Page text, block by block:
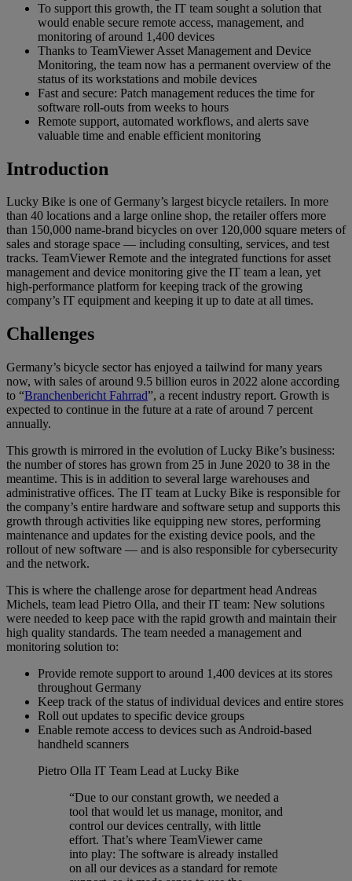
To support this growth, the IT team sought a solution that
would enable secure remote access, management, and
monitoring of around 1,400 devices
Thanks to TeamViewer Asset Management and Device
Monitoring, the team now has a permanent overview of the
status of its workstations and mobile devices
Fast and secure: Patch management reduces the time for
software roll-outs from weeks to hours
Remote support, automated workflows, and alerts save
valuable time and enable efficient monitoring
Introduction
Lucky Bike is one of Germany’s largest bicycle retailers. In more
than 40 locations and a large online shop, the retailer offers more
than 150,000 name-brand bicycles on over 120,000 square meters of
sales and storage space — including consulting, services, and test
tracks. TeamViewer Remote and the integrated functions for asset
management and device monitoring give the IT team a lean, yet
high-performance platform for keeping track of the growing
company’s IT equipment and keeping it up to date at all times.
Challenges
Germany’s bicycle sector has enjoyed a tailwind for many years
now, with sales of around 9.5 billion euros in 2022 alone according
to “Branchenbericht Fahrrad”, a recent industry report. Growth is
expected to continue in the future at a rate of around 7 percent
annually.
This growth is mirrored in the evolution of Lucky Bike’s business:
the number of stores has grown from 25 in June 2020 to 38 in the
meantime. This is in addition to several large warehouses and
administrative offices. The IT team at Lucky Bike is responsible for
the company’s entire hardware and software setup and supports this
growth through activities like equipping new stores, performing
maintenance and updates for the existing device pools, and the
rollout of new software — and is also responsible for cybersecurity
and the network.
This is where the challenge arose for department head Andreas
Michels, team lead Pietro Olla, and their IT team: New solutions
were needed to keep pace with the rapid growth and maintain their
high quality standards. The team needed a management and
monitoring solution to:
Provide remote support to around 1,400 devices at its stores
throughout Germany
Keep track of the status of individual devices and entire stores
Roll out updates to specific device groups
Enable remote access to devices such as Android-based
handheld scanners
Pietro Olla IT Team Lead at Lucky Bike
“Due to our constant growth, we needed a
tool that would let us manage, monitor, and
control our devices centrally, with little
effort. That’s where TeamViewer came
into play: The software is already installed
on all our devices as a standard for remote